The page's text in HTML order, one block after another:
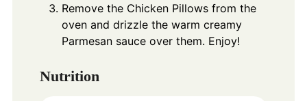
Remove the Chicken Pillows from the
oven and drizzle the warm creamy
Parmesan sauce over them. Enjoy!
Nutrition